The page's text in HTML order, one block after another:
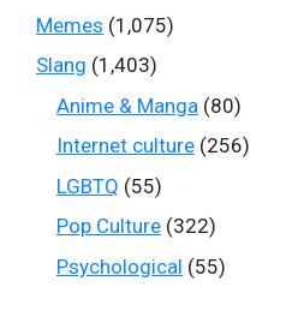
Memes (1,075)
Slang (1,403)
Anime & Manga (80)
Internet culture (256)
LGBTQ (55)
Pop Culture (322)
Psychological (55)